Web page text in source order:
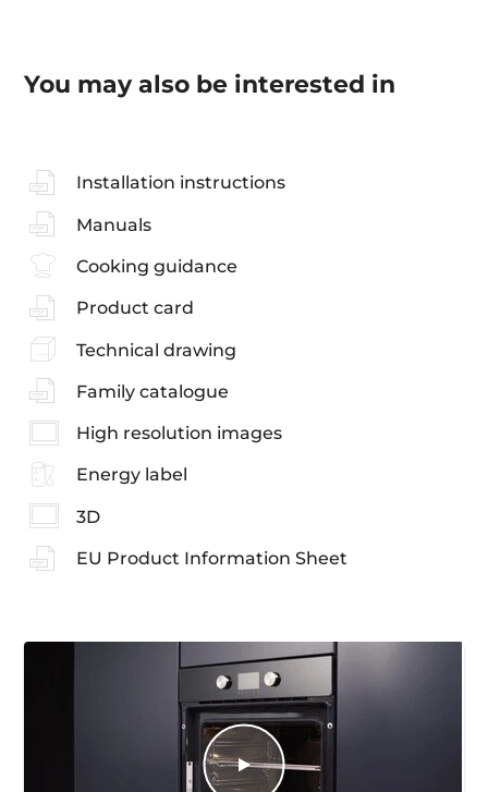
You may also be interested in
Installation instructions
Manuals
Cooking guidance
Product card
Technical drawing
Family catalogue
High resolution images
Energy label
3D
EU Product Information Sheet